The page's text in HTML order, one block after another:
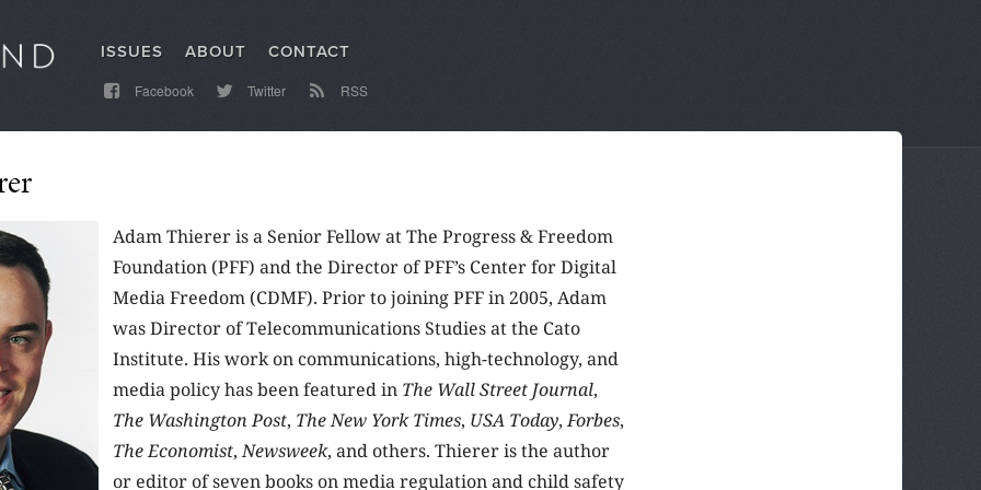
ISSUES ABOUT CONTACT
Facebook Twitter RSS
Adam Thierer is a Senior Fellow at The Progress & Freedom
Foundation (PFF) and the Director of PFF’s Center for Digital
Media Freedom (CDMF). Prior to joining PFF in 2005, Adam
was Director of Telecommunications Studies at the Cato
Institute. His work on communications, high-technology, and
media policy has been featured in The Wall Street Journal,
The Washington Post, The New York Times, USA Today,Forbes,
The Economist,Newsweek, and others. Thierer is the author
or editor of seven books on media regulation and child safety